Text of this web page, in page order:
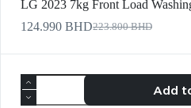
LG 2023 7kg Front Load
223.800BHD
124.990 BHD
Add